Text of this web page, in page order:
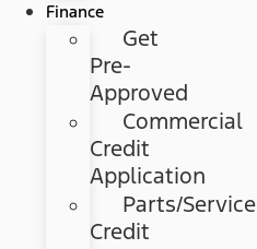
Finance
Get
Pre-
Approved
Commercial
Credit
Application
Parts/Service
Credit